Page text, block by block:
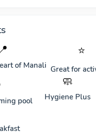
of Manali
⭐
Great for
pool
🧼
Hygiene Plus